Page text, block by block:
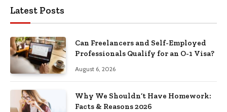
Latest Posts
Can Freelancers and Self-Employed
Professionals Qualify for an O-1 Visa?
August 6, 2026
Why We Shouldn’t Have Homework:
Facts & Reasons 2026